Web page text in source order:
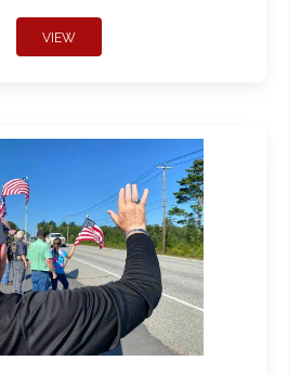
VIEW